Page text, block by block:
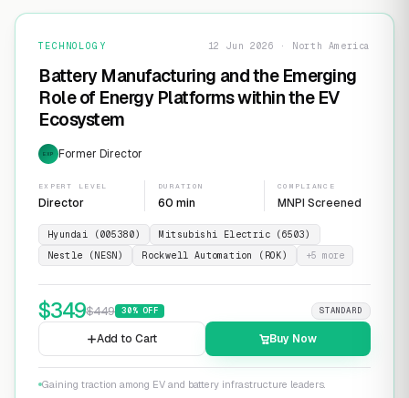
TECHNOLOGY 12 Jun 2026 · North America
Battery Manufacturing and the Emerging
Role of Energy Platforms within the EV
Ecosystem
EXP Former Director
EXPERT LEVEL
Director
DURATION
60 min
COMPLIANCE
MNPI Screened
Hyundai (005380)
Mitsubishi Electric (6503)
Nestle (NESN)
Rockwell Automation (ROK) +5 more
$349$449 30% OFF STANDARD
Add to Cart Buy Now
Gaining traction among EV and battery infrastructure leaders.